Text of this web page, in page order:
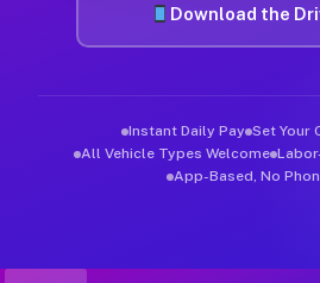
Download the
Instant Daily Pay Set Your
All Vehicle Types Welcome
App-Based, No